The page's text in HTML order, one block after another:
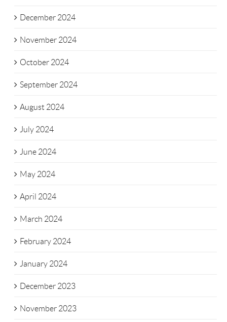
December 2024
November 2024
October 2024
September 2024
August 2024
July 2024
June 2024
May 2024
April 2024
March 2024
February 2024
January 2024
December 2023
November 2023